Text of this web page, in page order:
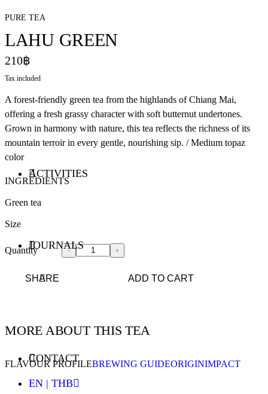
ACTIVITIES
JOURNALS
CONTACT
EN | THB
PURE TEA
LAHU GREEN
210฿
Tax included
A forest-friendly green tea from the highlands of Chiang Mai,
offering a fresh grassy character with soft butternut undertones.
Grown in harmony with nature, this tea reflects the richness of its
mountain terroir in every gentle, nourishing sip. / Medium topaz
color
INGREDIENTS
Green tea
Size
Quantity
ADD TO CART
SHARE
MORE ABOUT THIS TEA
FLAVOUR PROFILEBREWING GUIDEORIGINIMPACT